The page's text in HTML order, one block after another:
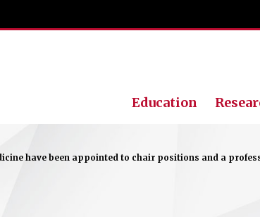
Education
have been appointed to chair positions and a